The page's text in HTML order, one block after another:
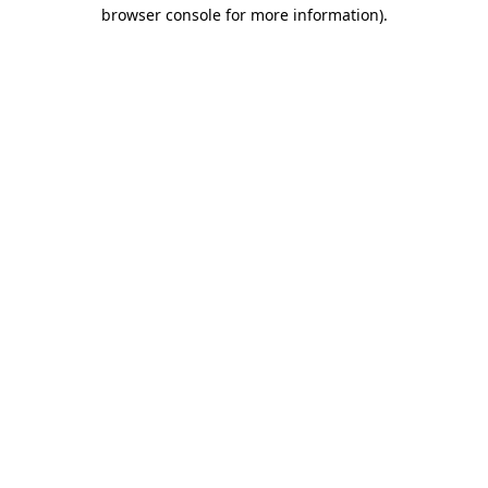
browser console for more information).